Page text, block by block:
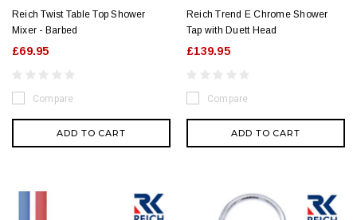
Reich Twist Table Top Shower
Mixer - Barbed
£69.95
Compare
ADD TO CART
Reich Trend E Chrome Shower
Tap with Duett Head
£139.95
Compare
ADD TO CART